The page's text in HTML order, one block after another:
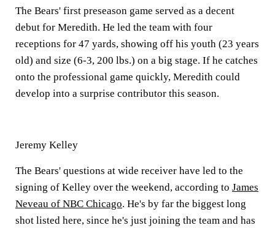
The Bears' first preseason game served as a decent
debut for Meredith. He led the team with four
receptions for 47 yards, showing off his youth (23 years
old) and size (6-3, 200 lbs.) on a big stage. If he catches
onto the professional game quickly, Meredith could
develop into a surprise contributor this season.
Jeremy Kelley
The Bears' questions at wide receiver have led to the
signing of Kelley over the weekend, according to James
Neveau of NBC Chicago. He's by far the biggest long
shot listed here, since he's just joining the team and has